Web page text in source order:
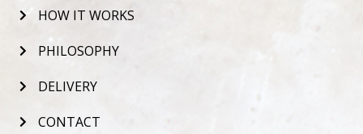
HOW IT WORKS
PHILOSOPHY
DELIVERY
CONTACT